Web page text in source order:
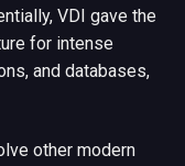
VDI gave the
for intense
and databases,
other modern